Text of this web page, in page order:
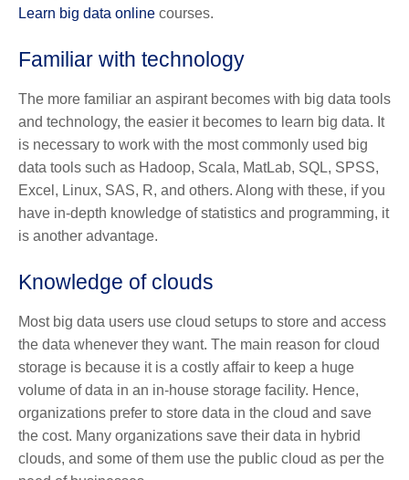
Learn big data online courses.
Familiar with technology
The more familiar an aspirant becomes with big data tools
and technology, the easier it becomes to learn big data. It
is necessary to work with the most commonly used big
data tools such as Hadoop, Scala, MatLab, SQL, SPSS,
Excel, Linux, SAS, R, and others. Along with these, if you
have in-depth knowledge of statistics and programming, it
is another advantage.
Knowledge of clouds
Most big data users use cloud setups to store and access
the data whenever they want. The main reason for cloud
storage is because it is a costly affair to keep a huge
volume of data in an in-house storage facility. Hence,
organizations prefer to store data in the cloud and save
the cost. Many organizations save their data in hybrid
clouds, and some of them use the public cloud as per the